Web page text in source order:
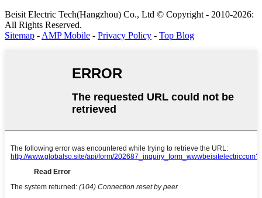
Beisit Electric Tech(Hangzhou) Co., Ltd © Copyright - 2010-2026:
All Rights Reserved.
Sitemap - AMP Mobile - Privacy Policy - Top Blog